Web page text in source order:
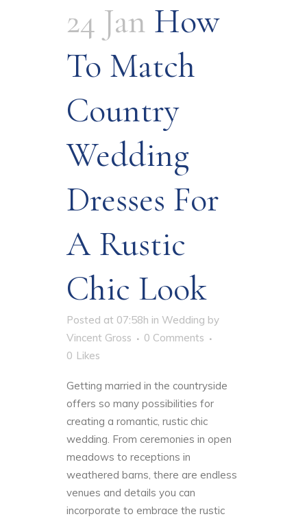
24 Jan How
To Match
Country
Wedding
Dresses For
A Rustic
Chic Look
Posted at 07:58h in Wedding by
Vincent Gross
0 Comments
0 Likes
Getting married in the countryside
offers so many possibilities for
creating a romantic, rustic chic
wedding. From ceremonies in open
meadows to receptions in
weathered barns, there are endless
venues and details you can
incorporate to embrace the rustic